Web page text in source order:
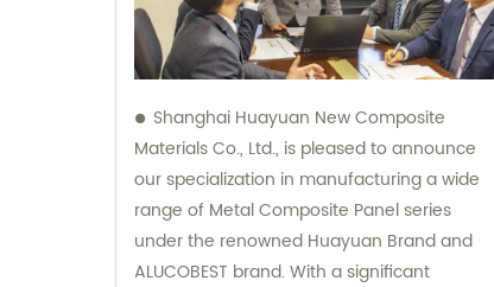
Shanghai Huayuan New Composite
Materials Co., Ltd., is pleased to announce
our specialization in manufacturing a wide
range of Metal Composite Panel series
under the renowned Huayuan Brand and
ALUCOBEST brand. With a significant